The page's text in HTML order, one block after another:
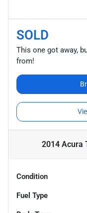
SOLD
This one got away,
from!
2014 Acura
Condition
Fuel Type